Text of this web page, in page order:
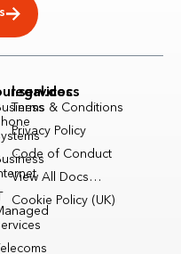
Telecoms
legal.docs
Terms & Conditions
Privacy Policy
Code of Conduct
View All Docs…
Cookie Policy (UK)